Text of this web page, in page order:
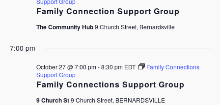
Family Connection Support Group
The Community Hub9 Church Street, Bernardsville
7:00 pm
Family Connections Support Group
October 27 @ 7:00 pm-8:30 pm EDT
Family Connections
Support Group
9 Church St9 Church Street, BERNARDSVILLE